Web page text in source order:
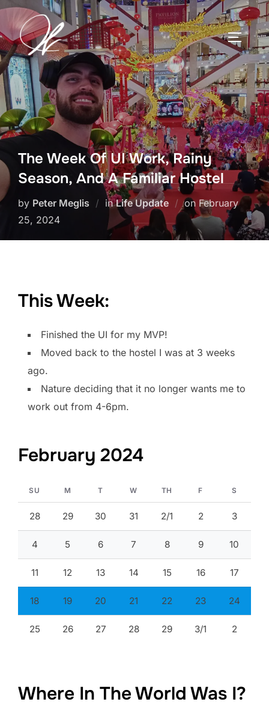
Skip
content
The Week Of UI Work, Rainy
Season, And A Familiar Hostel
by Peter Meglis inLife Update on Posted
on
February
25, 2024
This Week:
Finished the UI for my MVP!
Moved back to the hostel I was at 3 weeks
ago.
Nature deciding that it no longer wants me to
work out from 4-6pm.
February 2024
SU M T W TH F S
28 29 30 31 2/1 2 3
4 5 6 7 8 9 10
11 12 13 14 15 16 17
18 19 20 21 22 23 24
25 26 27 28 29 3/1 2
Where In The World Was I?